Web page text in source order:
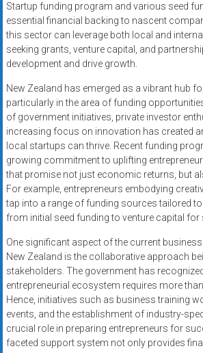
Startup funding program and various seed
essential financial backing to nascent
this sector can leverage both local and
seeking grants, venture capital, and
development and drive growth.
New Zealand has emerged as a vibrant hub
particularly in the area of funding
of government initiatives, private investor
increasing focus on innovation has created
local startups can thrive. Recent funding
growing commitment to uplifting
that promise not just economic returns, but
For example, entrepreneurs embodying
tap into a range of funding sources tailored
from initial seed funding to venture capital
One significant aspect of the current
New Zealand is the collaborative approach
stakeholders. The government has
entrepreneurial ecosystem requires more
Hence, initiatives such as business training
events, and the establishment of industry-
crucial role in preparing entrepreneurs for
faceted support system not only provides